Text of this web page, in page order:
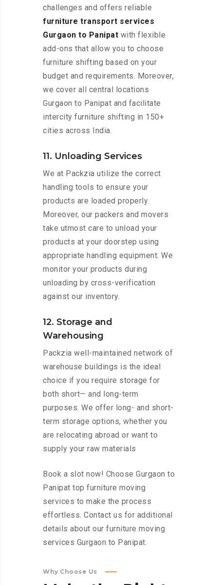
challenges and offers reliable
furniture transport services
Gurgaon to Panipat with flexible
add-ons that allow you to choose
furniture shifting based on your
budget and requirements. Moreover,
we cover all central locations
Gurgaon to Panipat and facilitate
intercity furniture shifting in 150+
cities across India.
11. Unloading Services
We at Packzia utilize the correct
handling tools to ensure your
products are loaded properly.
Moreover, our packers and movers
take utmost care to unload your
products at your doorstep using
appropriate handling equipment. We
monitor your products during
unloading by cross-verification
against our inventory.
12. Storage and
Warehousing
Packzia well-maintained network of
warehouse buildings is the ideal
choice if you require storage for
both short— and long-term
purposes. We offer long- and short-
term storage options, whether you
are relocating abroad or want to
supply your raw materials
Book a slot now! Choose Gurgaon to
Panipat top furniture moving
services to make the process
effortless. Contact us for additional
details about our furniture moving
services Gurgaon to Panipat.
Why Choose Us